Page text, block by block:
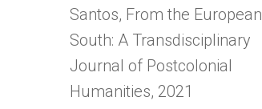
Santos, From the European
South: A Transdisciplinary
Journal of Postcolonial
Humanities, 2021